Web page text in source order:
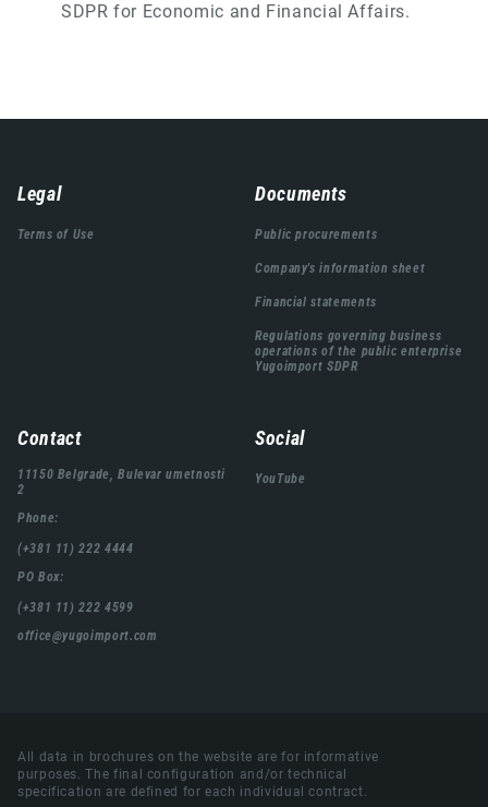
SDPR for Economic and Financial Affairs.
Навигација
подножја
Legal
Terms of Use
Documents
Public procurements
Company's information sheet
Financial statements
Regulations governing business
operations of the public enterprise
Yugoimport SDPR
Contact
11150 Belgrade, Bulevar umetnosti
2
Phone:
(+381 11) 222 4444
PO Box:
(+381 11) 222 4599
office@yugoimport.com
Social
YouTube
All data in brochures on the website are for informative
purposes. The final configuration and/or technical
specification are defined for each individual contract.